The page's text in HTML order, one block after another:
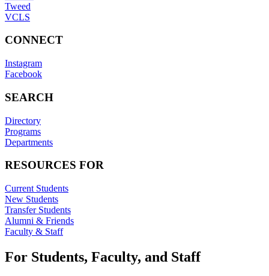
Tweed
VCLS
CONNECT
Instagram
Facebook
SEARCH
Directory
Programs
Departments
RESOURCES FOR
Current Students
New Students
Transfer Students
Alumni & Friends
Faculty & Staff
For Students, Faculty, and Staff